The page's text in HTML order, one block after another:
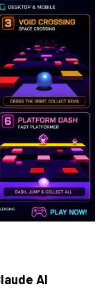
AI